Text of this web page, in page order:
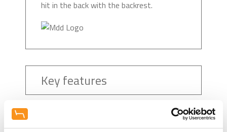
hit in the back with the backrest.
Key features
Recommended Downloads